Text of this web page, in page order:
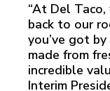
“At Del
back to our
you’ve got
made from
incredible
Interim